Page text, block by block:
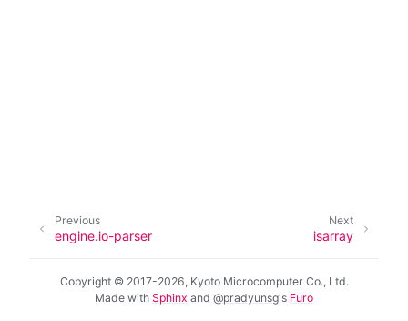
navigation of Open Source Software used in SOLID
Next
isarray
Previous
engine.io-parser
Copyright © 2017-2026, Kyoto Microcomputer Co., Ltd.
Made with Sphinx and @pradyunsg's Furo